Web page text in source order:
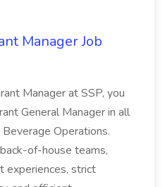
Manager Job
Manager at SSP, you
General Manager in all
Operations.
of-house teams,
experiences, strict